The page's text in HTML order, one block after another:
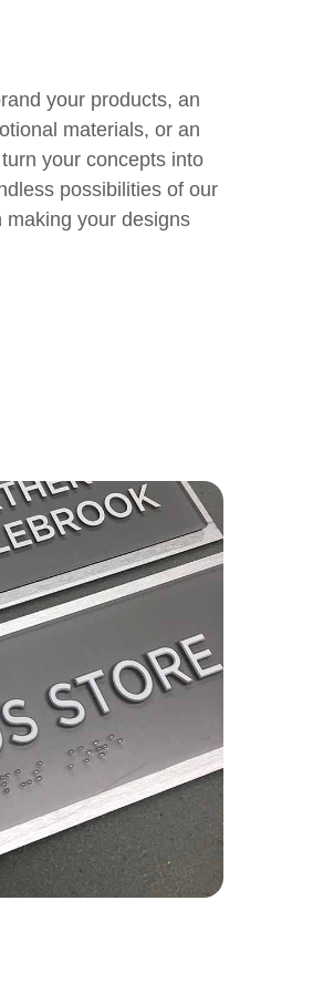
your products, an
materials, or an
your concepts into
possibilities of our
making your designs